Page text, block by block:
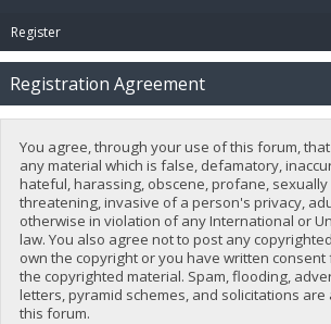
Register
Registration Agreement
You agree, through your use of this forum,
any material which is false, defamatory,
hateful, harassing, obscene, profane,
threatening, invasive of a person's privacy,
otherwise in violation of any International or
law. You also agree not to post any
own the copyright or you have written
the copyrighted material. Spam, flooding,
letters, pyramid schemes, and solicitations
this forum.